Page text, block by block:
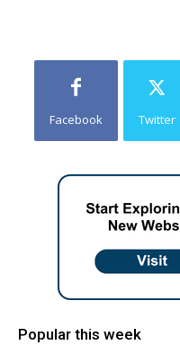
Facebook Twitter
Popular this week